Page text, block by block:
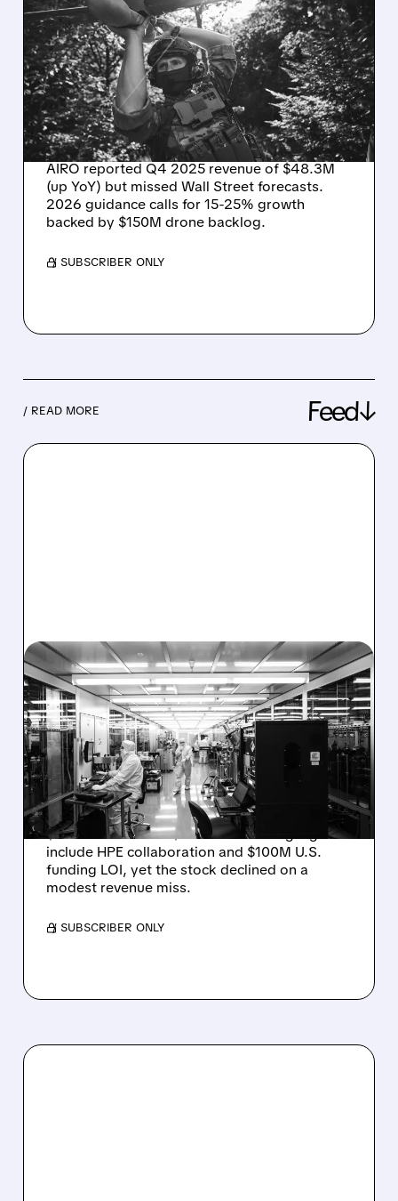
AIRO Q4 RESULTS:
REVENUE UP BUT MISSES
WALL STREET TARGETS –
EYES 15-25% GROWTH IN
2026
AIRO reported Q4 2025 revenue of $48.3M
(up YoY) but missed Wall Street forecasts.
2026 guidance calls for 15-25% growth
backed by $150M drone backlog.
/ SUBSCRIBER ONLY
/ READ MORE Feed↓
08/06/2026 · 6:06 PM
RIGETTI Q2 2026
EARNINGS: REVENUE
JUMPS 184% BUT SHARES
DROP ON MODEST MISS
Rigetti reported solid Q2 2026 results with
$5.1M revenue and $541M in cash. Highlights
include HPE collaboration and $100M U.S.
funding LOI, yet the stock declined on a
modest revenue miss.
/ SUBSCRIBER ONLY